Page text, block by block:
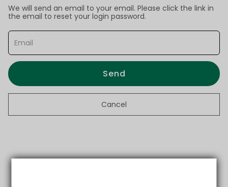
We will send an email to your email. Please click the link in
the email to reset your login password.
Send
Cancel